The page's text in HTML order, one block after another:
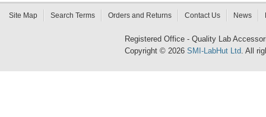
Site Map Search Terms Orders and Returns Contact Us News
Registered Office - Quality Lab
Copyright © 2026 SMI-LabHut Ltd. All